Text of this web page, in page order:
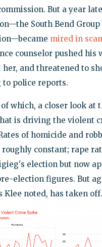
But a year
South Bend Group
mired in
counselor pushed his
her, and threatened to
to police reports.
which, a closer look at
is driving the violent
of homicide and
constant; rape
election but now
election figures. But
Klee noted, has taken off.